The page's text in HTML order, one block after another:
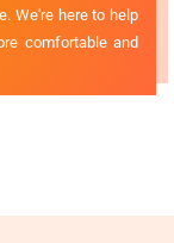
We're here to help
comfortable and